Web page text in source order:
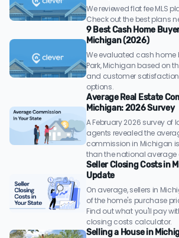
We reviewed flat fee MLS
Check out the best plans
9 Best Cash Home
Michigan (2026)
We evaluated cash home
Park, Michigan based on
and customer
options.
Average Real Estate
Michigan: 2026 Survey
A February 2026 survey of
agents revealed the
commission in Michigan
than the national average
Seller Closing Costs in
Update
On average, sellers in
of the home's purchase
Find out what you'll pay
closing costs calculator.
Selling a House in